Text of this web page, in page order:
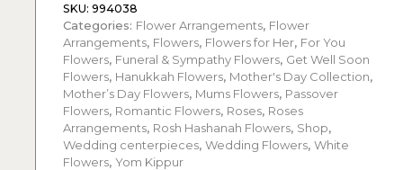
SKU: 994038
Categories: Flower Arrangements, Flower
Arrangements, Flowers, Flowers for Her, For You
Flowers, Funeral & Sympathy Flowers, Get Well Soon
Flowers, Hanukkah Flowers, Mother's Day Collection,
Mother’s Day Flowers, Mums Flowers, Passover
Flowers, Romantic Flowers, Roses, Roses
Arrangements, Rosh Hashanah Flowers, Shop,
Wedding centerpieces, Wedding Flowers, White
Flowers, Yom Kippur